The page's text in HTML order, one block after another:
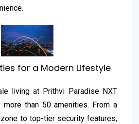
for a Modern Lifestyle
living at Prithvi Paradise NXT
than 50 amenities. From a
to top-tier security features,